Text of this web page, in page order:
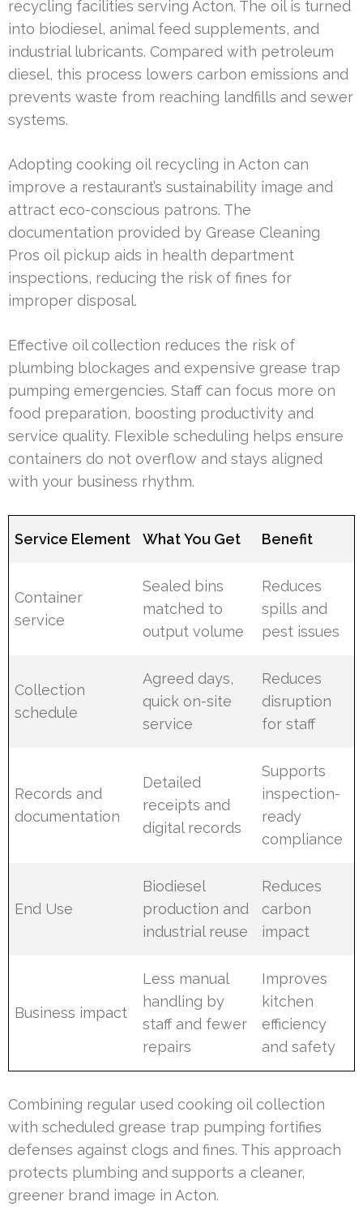
recycling facilities serving Acton. The oil is turned
into biodiesel, animal feed supplements, and
industrial lubricants. Compared with petroleum
diesel, this process lowers carbon emissions and
prevents waste from reaching landfills and sewer
systems.
Adopting cooking oil recycling in Acton can
improve a restaurant’s sustainability image and
attract eco-conscious patrons. The
documentation provided by Grease Cleaning
Pros oil pickup aids in health department
inspections, reducing the risk of fines for
improper disposal.
Effective oil collection reduces the risk of
plumbing blockages and expensive grease trap
pumping emergencies. Staff can focus more on
food preparation, boosting productivity and
service quality. Flexible scheduling helps ensure
containers do not overflow and stays aligned
with your business rhythm.
Service Element What You Get Benefit
Container
service
Sealed bins
matched to
output volume
Reduces
spills and
pest issues
Collection
schedule
Agreed days,
quick on-site
service
Reduces
disruption
for staff
Records and
documentation
Detailed
receipts and
digital records
Supports
inspection-
ready
compliance
End Use
Biodiesel
production and
industrial reuse
Reduces
carbon
impact
Business impact
Less manual
handling by
staff and fewer
repairs
Improves
kitchen
efficiency
and safety
Combining regular used cooking oil collection
with scheduled grease trap pumping fortifies
defenses against clogs and fines. This approach
protects plumbing and supports a cleaner,
greener brand image in Acton.